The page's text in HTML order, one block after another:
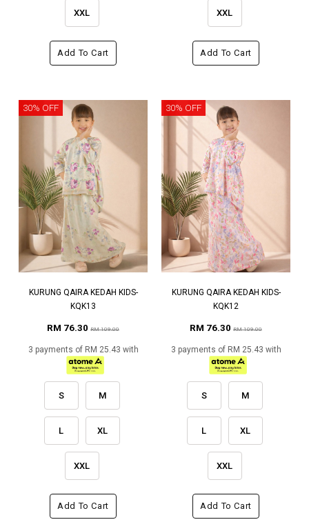
XXL
Add To Cart
XXL
Add To Cart
30% OFF
KURUNG QAIRA KEDAH KIDS-
KQK13
RM 76.30 RM 109.00
3 payments of RM 25.43 with
S M
L XL
XXL
Add To Cart
30% OFF
KURUNG QAIRA KEDAH KIDS-
KQK12
RM 76.30 RM 109.00
3 payments of RM 25.43 with
S M
L XL
XXL
Add To Cart